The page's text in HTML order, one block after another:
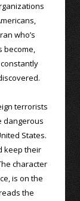
who’s
become,
terrorists
dangerous
States.
keep their
character
is on the
the